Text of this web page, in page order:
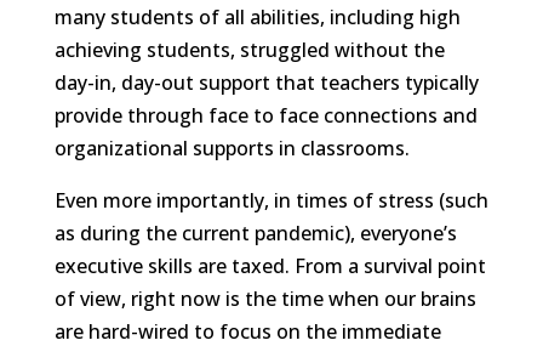
many students of all abilities, including high
achieving students, struggled without the
day-in, day-out support that teachers typically
provide through face to face connections and
organizational supports in classrooms.
Even more importantly, in times of stress (such
as during the current pandemic), everyone’s
executive skills are taxed. From a survival point
of view, right now is the time when our brains
are hard-wired to focus on the immediate